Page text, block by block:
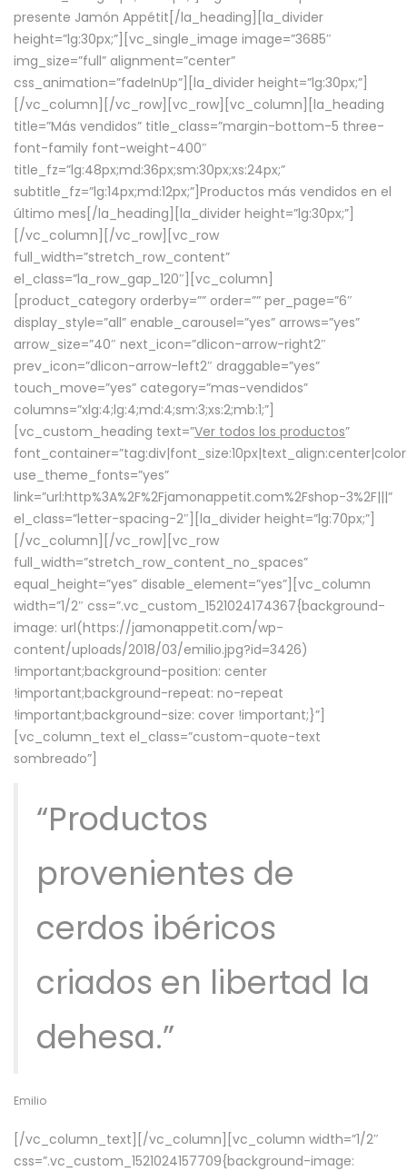
presente Jamón Appétit[/la_heading][la_divider
height=”lg:30px;”][vc_single_image image=”3685″
img_size=”full” alignment=”center”
css_animation=”fadeInUp”][la_divider height=”lg:30px;”]
[/vc_column][/vc_row][vc_row][vc_column][la_heading
title=”Más vendidos” title_class=”margin-bottom-5 three-
font-family font-weight-400″
title_fz=”lg:48px;md:36px;sm:30px;xs:24px;”
subtitle_fz=”lg:14px;md:12px;”]Productos más vendidos en el
último mes[/la_heading][la_divider height=”lg:30px;”]
[/vc_column][/vc_row][vc_row
full_width=”stretch_row_content”
el_class=”la_row_gap_120″][vc_column]
[product_category orderby=”” order=”” per_page=”6″
display_style=”all” enable_carousel=”yes” arrows=”yes”
arrow_size=”40″ next_icon=”dlicon-arrow-right2″
prev_icon=”dlicon-arrow-left2″ draggable=”yes”
touch_move=”yes” category=”mas-vendidos”
columns=”xlg:4;lg:4;md:4;sm:3;xs:2;mb:1;”]
[vc_custom_heading text=”Ver todos los productos”
use_theme_fonts=”yes”
link=”url:http%3A%2F%2Fjamonappetit.com%2Fshop-3%2F|||”
el_class=”letter-spacing-2″][la_divider height=”lg:70px;”]
[/vc_column][/vc_row][vc_row
full_width=”stretch_row_content_no_spaces”
equal_height=”yes” disable_element=”yes”][vc_column
width=”1/2″ css=”.vc_custom_1521024174367{background-
image: url(https://jamonappetit.com/wp-
content/uploads/2018/03/emilio.jpg?id=3426)
!important;background-position: center
!important;background-repeat: no-repeat
!important;background-size: cover !important;}”]
[vc_column_text el_class=”custom-quote-text
sombreado”]
“Productos
provenientes de
cerdos ibéricos
criados en libertad la
dehesa.”
Emilio
[/vc_column_text][/vc_column][vc_column width=”1/2″
css=”.vc_custom_1521024157709{background-image: